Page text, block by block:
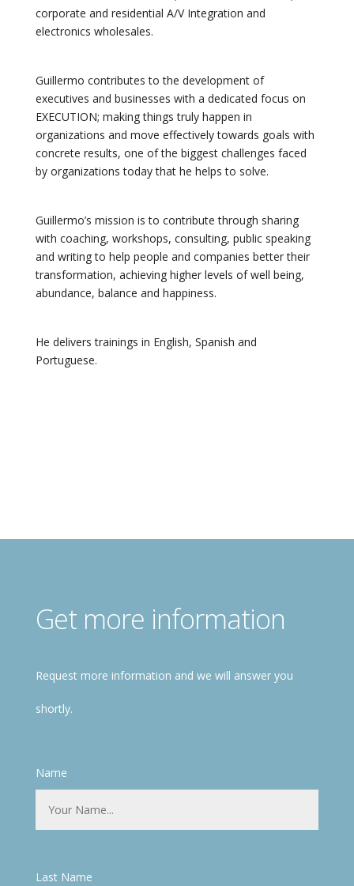
corporate and residential A/V Integration and
electronics wholesales.
Guillermo contributes to the development of
executives and businesses with a dedicated focus on
EXECUTION; making things truly happen in
organizations and move effectively towards goals with
concrete results, one of the biggest challenges faced
by organizations today that he helps to solve.
Guillermo’s mission is to contribute through sharing
with coaching, workshops, consulting, public speaking
and writing to help people and companies better their
transformation, achieving higher levels of well being,
abundance, balance and happiness.
He delivers trainings in English, Spanish and
Portuguese.
Get more information
Request more information and we will answer you
shortly.
Name
Last Name